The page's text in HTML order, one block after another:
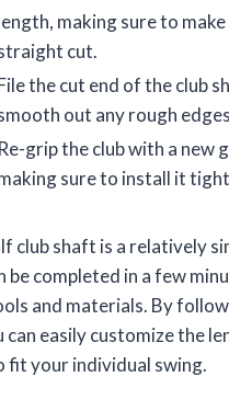
making sure to make
cut.
the cut end of the club
out any rough
Re-grip the club with a new
sure to install it
club shaft is a relatively
be completed in a few
and materials. By
can easily customize the
fit your individual swing.